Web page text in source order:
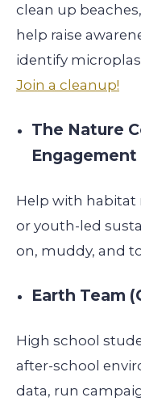
clean up
help raise
identify
Join a cleanup!
The Nature
Engagement
Help with habitat
or youth-led
on, muddy, and
Earth Team
High school
after-school
data, run